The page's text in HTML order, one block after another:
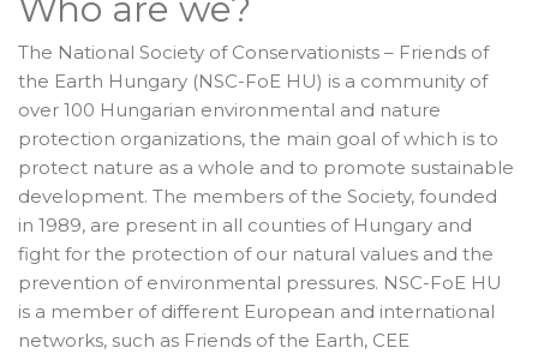
Who are we?
The National Society of Conservationists – Friends of
the Earth Hungary (NSC-FoE HU) is a community of
over 100 Hungarian environmental and nature
protection organizations, the main goal of which is to
protect nature as a whole and to promote sustainable
development. The members of the Society, founded
in 1989, are present in all counties of Hungary and
fight for the protection of our natural values and the
prevention of environmental pressures. NSC-FoE HU
is a member of different European and international
networks, such as Friends of the Earth, CEE